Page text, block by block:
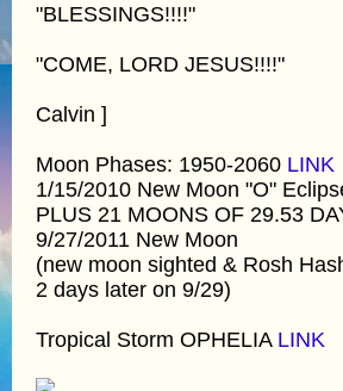
"BLESSINGS!!!!"
"COME, LORD JESUS!!!!"
Calvin ]
Moon Phases: 1950-2060 LINK
1/15/2010 New Moon "O"
PLUS 21 MOONS OF 29.53
9/27/2011 New Moon
(new moon sighted & Rosh
2 days later on 9/29)
Tropical Storm OPHELIA LINK